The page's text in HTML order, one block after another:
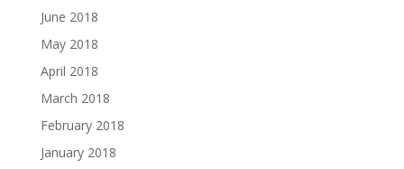
June 2018
May 2018
April 2018
March 2018
February 2018
January 2018